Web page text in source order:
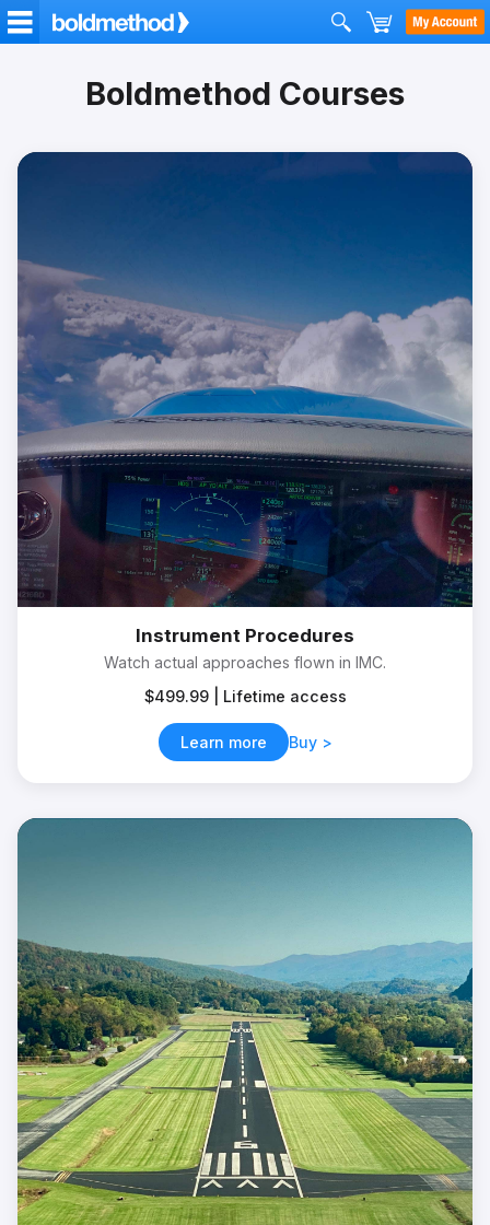
Boldmethod Courses
Instrument Procedures
Watch actual approaches flown in IMC.
$499.99 | Lifetime access
Learn more Buy